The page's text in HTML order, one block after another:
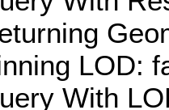
LOD:
With